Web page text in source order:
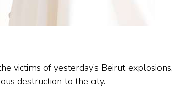
victims of yesterday’s Beirut explosions,
destruction to the city.